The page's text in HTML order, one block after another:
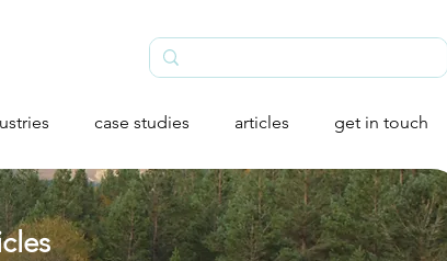
case studies articles get in touch